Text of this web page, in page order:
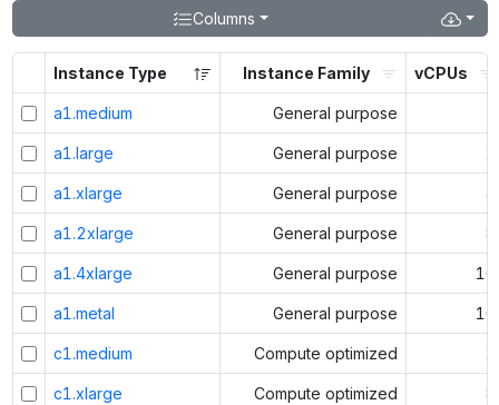
Columns
Instance Type Instance Family vCPUs
a1.medium General purpose
a1.large General purpose 2
a1.xlarge General purpose 4
a1.2xlarge General purpose 8
a1.4xlarge General purpose 16
a1.metal General purpose 16
c1.medium Compute optimized 2
c1.xlarge Compute optimized 8